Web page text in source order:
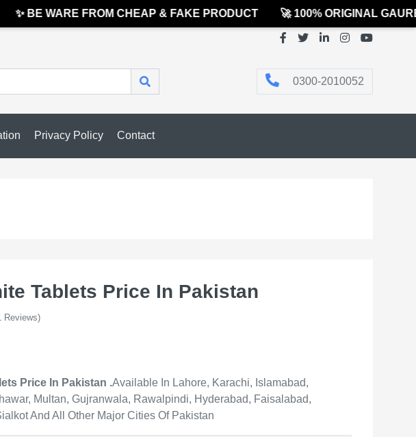
✨ BE WARE FROM CHEAP & FAKE PRODUCT 🚀 100% ORIGINAL
0300-2010052
Privacy Policy Contact
Tablets Price In Pakistan
Reviews)
Price In Pakistan .Available In Lahore, Karachi, Islamabad,
Multan, Gujranwala, Rawalpindi, Hyderabad, Faisalabad,
And All Other Major Cities Of Pakistan